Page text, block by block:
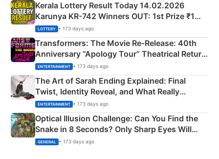
Kerala Lottery Result Today 14.02.2026
Karunya KR-742 Winners OUT: 1st Prize ₹1
Crore Winning Numbers - KC 889462
LOTTERY • 173 days ago
Transformers: The Movie Re‑Release: 40th
Anniversary “Apology Tour” Theatrical Return
Explained
ENTERTAINMENT • 173 days ago
The Art of Sarah Ending Explained: Final
Twist, Identity Reveal, and What Really
Happened
ENTERTAINMENT • 173 days ago
Optical Illusion Challenge: Can You Find the
Snake in 8 Seconds? Only Sharp Eyes Will
Succeed!
GENERAL • 173 days ago